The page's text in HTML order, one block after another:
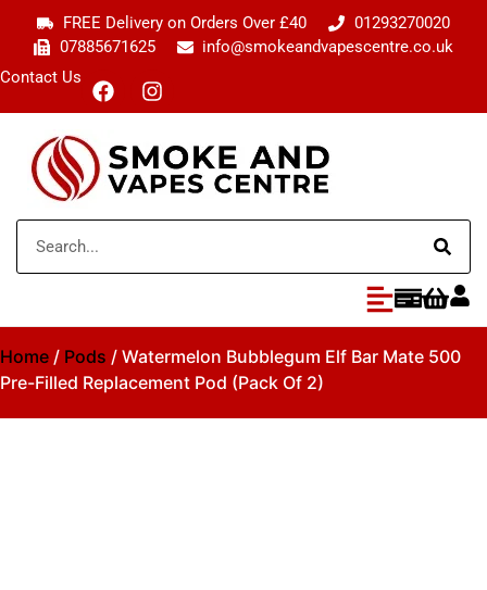
FREE Delivery on Orders Over £40
01293270020
07885671625
info@smokeandvapescentre.co.uk
Contact Us
Home / Pods / Watermelon Bubblegum Elf Bar Mate 500
Pre-Filled Replacement Pod (Pack Of 2)